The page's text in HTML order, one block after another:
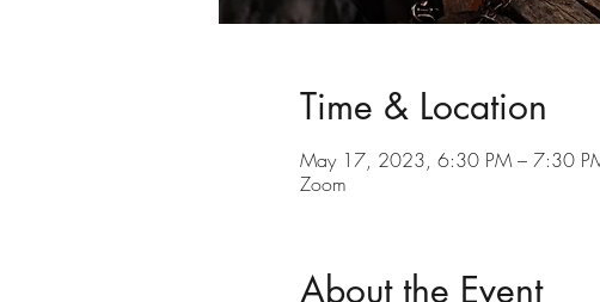
Time & Location
May 17, 2023, 6:30 PM – 7:30
Zoom
About the Event